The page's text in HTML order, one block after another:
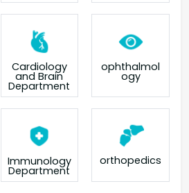
Cardiology
and Brain
Department
ophthalmol
ogy
Immunology
Department
orthopedics